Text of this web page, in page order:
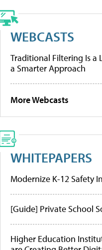
WEBCASTS
Traditional Filtering Is a
a Smarter Approach
More Webcasts
WHITEPAPERS
Modernize K-12 Safety
[Guide] Private School
Higher Education